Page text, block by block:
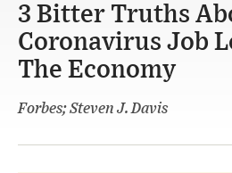
3 Bitter Truths
Coronavirus Job
The Economy
Forbes; Steven J. Davis